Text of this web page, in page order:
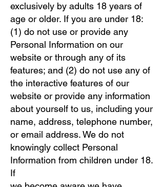
exclusively by adults 18 years of
age or older. If you are under 18:
(1) do not use or provide any
Personal Information on our
website or through any of its
features; and (2) do not use any of
the interactive features of our
website or provide any information
about yourself to us, including your
name, address, telephone number,
or email address. We do not
knowingly collect Personal
Information from children under 18.
If